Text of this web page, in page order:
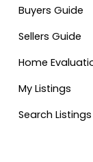
Buyers Guide
Sellers Guide
Home
My Listings
Search Listings